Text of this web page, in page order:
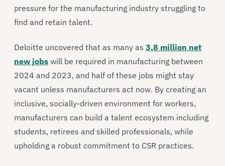
pressure for the manufacturing industry struggling to
find and retain talent.
Deloitte uncovered that as many as 3.8 million net
new jobs will be required in manufacturing between
2024 and 2023, and half of these jobs might stay
vacant unless manufacturers act now. By creating an
inclusive, socially-driven environment for workers,
manufacturers can build a talent ecosystem including
students, retirees and skilled professionals, while
upholding a robust commitment to CSR practices.